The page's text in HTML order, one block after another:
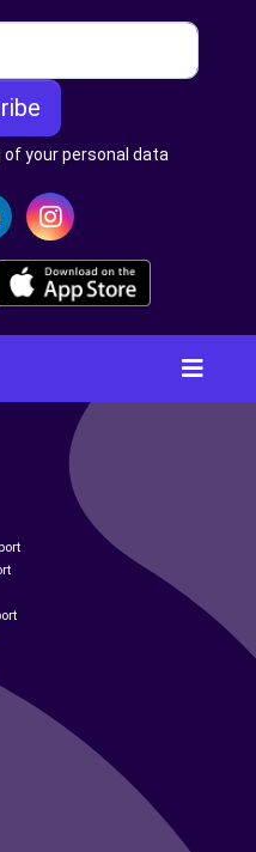
your personal data